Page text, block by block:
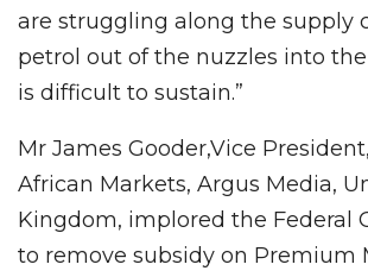
are struggling along the supply
petrol out of the nuzzles into
is difficult to sustain.”
Mr James Gooder,Vice
African Markets, Argus Media,
Kingdom, implored the Federal
to remove subsidy on Premium